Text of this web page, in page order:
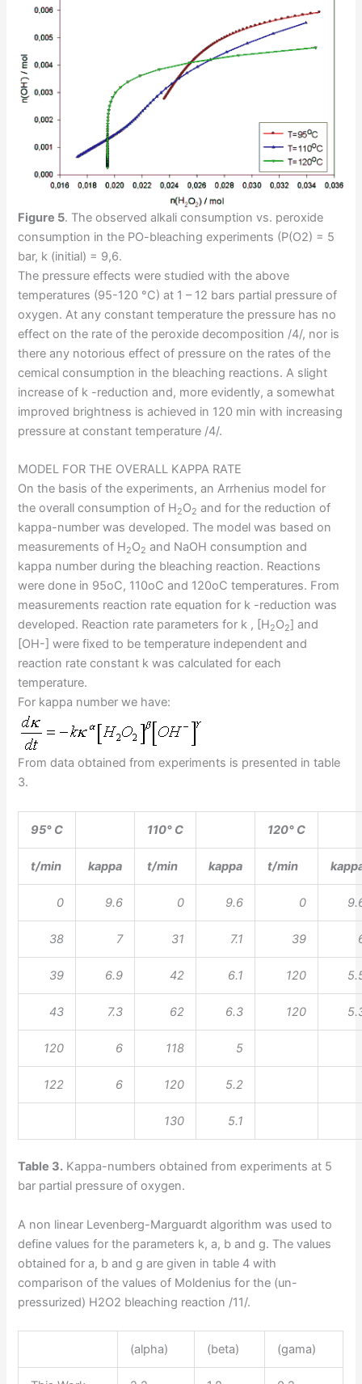
Figure 5. The observed alkali consumption vs. peroxide
consumption in the PO-bleaching experiments (P(O2) = 5
bar, k (initial) = 9,6.
The pressure effects were studied with the above
temperatures (95-120 °C) at 1 – 12 bars partial pressure of
oxygen. At any constant temperature the pressure has no
effect on the rate of the peroxide decomposition /4/, nor is
there any notorious effect of pressure on the rates of the
cemical consumption in the bleaching reactions. A slight
increase of k -reduction and, more evidently, a somewhat
improved brightness is achieved in 120 min with increasing
pressure at constant temperature /4/.
MODEL FOR THE OVERALL KAPPA RATE
On the basis of the experiments, an Arrhenius model for
the overall consumption of H2O2 and for the reduction of
kappa-number was developed. The model was based on
measurements of H2O2 and NaOH consumption and
kappa number during the bleaching reaction. Reactions
were done in 95oC, 110oC and 120oC temperatures. From
measurements reaction rate equation for k -reduction was
developed. Reaction rate parameters for k , [H2O2] and
[OH-] were fixed to be temperature independent and
reaction rate constant k was calculated for each
temperature.
For kappa number we have:
From data obtained from experiments is presented in table
3.
95° C 110° C 120° C
t/min kappa t/min kappa t/min
0 9.6 0 9.6 0
38 7 31 7.1 39
39 6.9 42 6.1 120
43 7.3 62 6.3 120
120 6 118 5
122 6 120 5.2
130 5.1
Table 3. Kappa-numbers obtained from experiments at 5
bar partial pressure of oxygen.
A non linear Levenberg-Marguardt algorithm was used to
define values for the parameters k, a, b and g. The values
obtained for a, b and g are given in table 4 with
comparison of the values of Moldenius for the (un-
pressurized) H2O2 bleaching reaction /11/.
(alpha) (beta) (gama)